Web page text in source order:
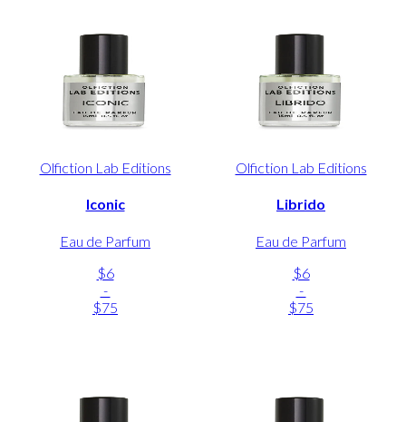
Olfiction Lab Editions
Iconic
Eau de Parfum
$6
-
$75
Olfiction Lab Editions
Librido
Eau de Parfum
$6
-
$75